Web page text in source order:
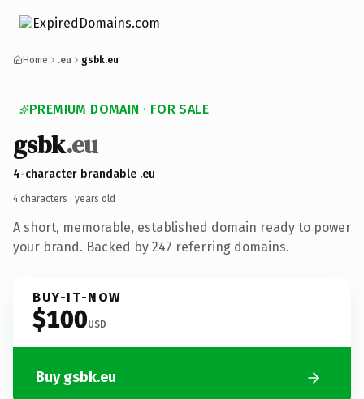
Home .eu gsbk.eu
PREMIUM DOMAIN · FOR SALE
gsbk.eu
4-character brandable .eu
4 characters · years old ·
A short, memorable, established domain ready to power
your brand. Backed by 247 referring domains.
BUY-IT-NOW
$100USD
Buy gsbk.eu